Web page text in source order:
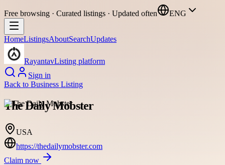
Free browsing · Curated listings · Updated often ENG
HomeListingsAboutSearchUpdates
RayantavListing platform
Sign in
Back to Business Listing
The Daily Mobster
USA
https://thedailymobster.com
Claim now